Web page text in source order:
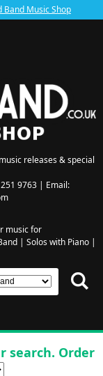
Band Music Shop
releases & special
9763 | Email:
music for
| Solos with Piano|
search. Order